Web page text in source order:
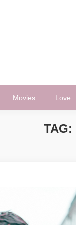
Movies Love
TAG: